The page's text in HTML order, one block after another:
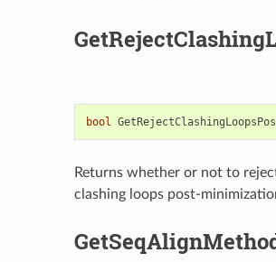
bool
Returns whether or not to
clashing loops post-